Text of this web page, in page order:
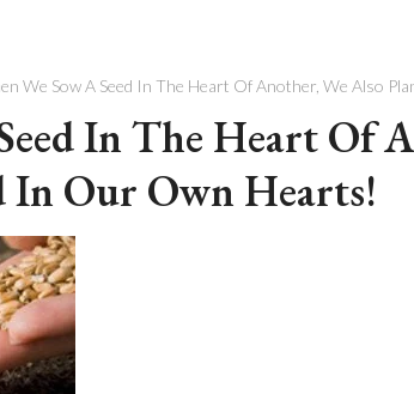
We Sow A Seed In The Heart Of Another, We Also
In The Heart Of
In Our Own Hearts!